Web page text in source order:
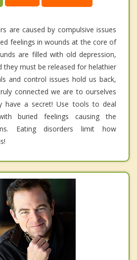
are caused by compulsive issues
feelings in wounds at the core of
are filled with old depression,
they must be released for helathier
and control issues hold us back,
connected we are to ourselves
have a secret! Use tools to deal
buried feelings causing the
Eating disorders limit how